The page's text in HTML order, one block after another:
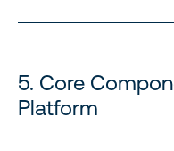
5. Core
Platform